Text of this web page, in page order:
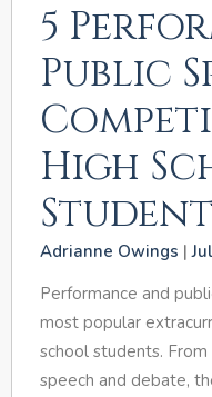
5
Public
High
Adrianne Owings
Performance and
most popular
school students.
speech and debate,